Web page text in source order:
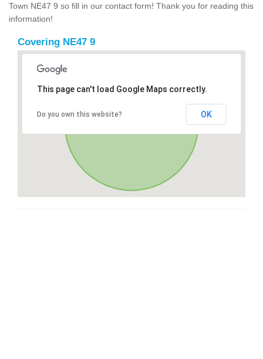
Town NE47 9 so fill in our contact form! Thank you for reading this
information!
Covering NE47 9
This page can't load Google Maps correctly.
Do you own this website? OK